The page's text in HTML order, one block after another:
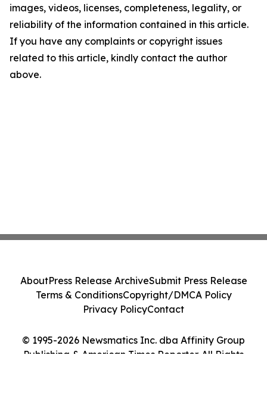
images, videos, licenses, completeness, legality, or
reliability of the information contained in this article.
If you have any complaints or copyright issues
related to this article, kindly contact the author
above.
© 1995-2026 Newsmatics Inc. dba Affinity Group
Publishing & American Times Reporter. All Rights
AboutPress Release ArchiveSubmit Press Release
Terms & ConditionsCopyright/DMCA Policy
Privacy PolicyContact